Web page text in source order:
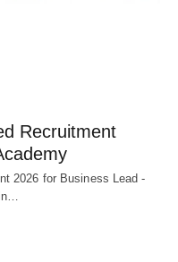
Recruitment
2026 for Business Lead -